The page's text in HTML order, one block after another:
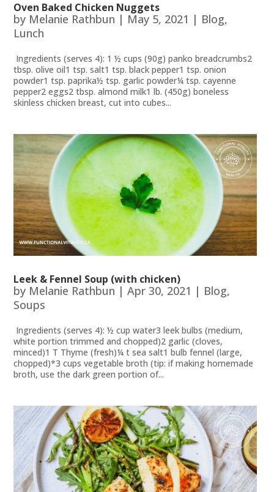
Oven Baked Chicken Nuggets
by Melanie Rathbun | May 5, 2021 | Blog,
Lunch
Ingredients (serves 4): 1 ½ cups (90g) panko breadcrumbs2
tbsp. olive oil1 tsp. salt1 tsp. black pepper1 tsp. onion
powder1 tsp. paprika½ tsp. garlic powder¼ tsp. cayenne
pepper2 eggs2 tbsp. almond milk1 lb. (450g) boneless
skinless chicken breast, cut into cubes...
Leek & Fennel Soup (with chicken)
by Melanie Rathbun |Apr 30, 2021 | Blog,
Soups
Ingredients (serves 4): ½ cup water3 leek bulbs (medium,
white portion trimmed and chopped)2 garlic (cloves,
minced)1 T Thyme (fresh)¼ t sea salt1 bulb fennel (large,
chopped)*3 cups vegetable broth (tip: if making homemade
broth, use the dark green portion of...